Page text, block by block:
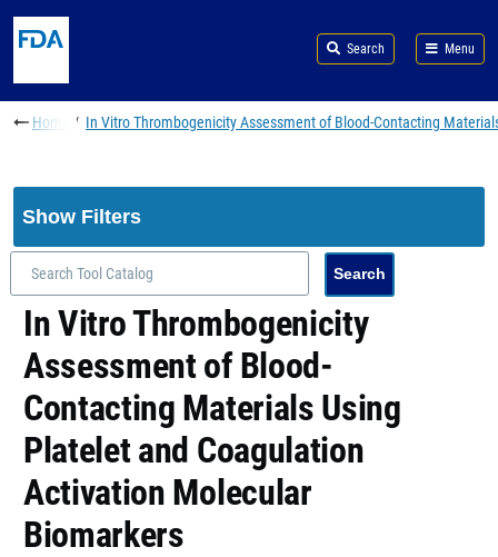
Search Menu
Breadcrumb
Home In Vitro Thrombogenicity Assessment of Blood-Contacting
Show Filters
In Vitro Thrombogenicity
Assessment of Blood-
Contacting Materials Using
Platelet and Coagulation
Activation Molecular
Biomarkers